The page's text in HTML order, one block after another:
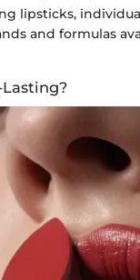
lipsticks,
and formulas